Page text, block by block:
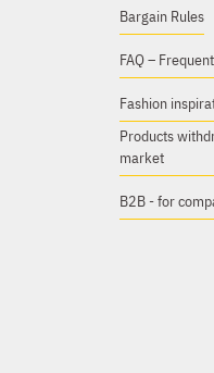
Bargain Rules
FAQ –
Fashion
Products
market
B2B - for